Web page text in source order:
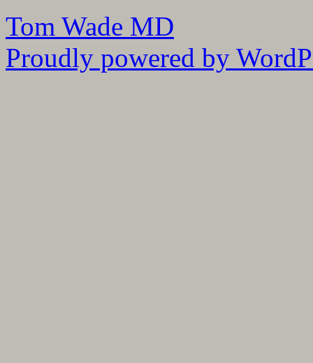
Tom Wade MD
Proudly powered by